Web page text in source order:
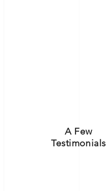
A Few
Testimonials